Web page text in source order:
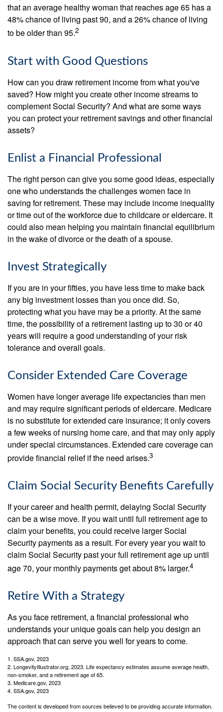
that an average healthy woman that reaches age 65 has a
48% chance of living past 90, and a 26% chance of living
to be older than 95.2
Start with Good Questions
How can you draw retirement income from what you've
saved? How might you create other income streams to
complement Social Security? And what are some ways
you can protect your retirement savings and other financial
assets?
Enlist a Financial Professional
The right person can give you some good ideas, especially
one who understands the challenges women face in
saving for retirement. These may include income inequality
or time out of the workforce due to childcare or eldercare. It
could also mean helping you maintain financial equilibrium
in the wake of divorce or the death of a spouse.
Invest Strategically
If you are in your fifties, you have less time to make back
any big investment losses than you once did. So,
protecting what you have may be a priority. At the same
time, the possibility of a retirement lasting up to 30 or 40
years will require a good understanding of your risk
tolerance and overall goals.
Consider Extended Care Coverage
Women have longer average life expectancies than men
and may require significant periods of eldercare. Medicare
is no substitute for extended care insurance; it only covers
a few weeks of nursing home care, and that may only apply
under special circumstances. Extended care coverage can
provide financial relief if the need arises.3
Claim Social Security Benefits Carefully
If your career and health permit, delaying Social Security
can be a wise move. If you wait until full retirement age to
claim your benefits, you could receive larger Social
Security payments as a result. For every year you wait to
claim Social Security past your full retirement age up until
age 70, your monthly payments get about 8% larger.4
Retire With a Strategy
As you face retirement, a financial professional who
understands your unique goals can help you design an
approach that can serve you well for years to come.
1. SSA.gov, 2023
2. LongevityIllustrator.org, 2023. Life expectancy estimates assume average health,
non-smoker, and a retirement age of 65.
3. Medicare.gov, 2023
4. SSA.gov, 2023
The content is developed from sources believed to be providing accurate information.